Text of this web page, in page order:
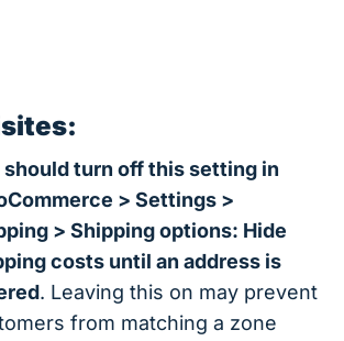
should turn off this setting in
> Settings >
> Shipping options: Hide
costs until an address is
. Leaving this on may prevent
from matching a zone